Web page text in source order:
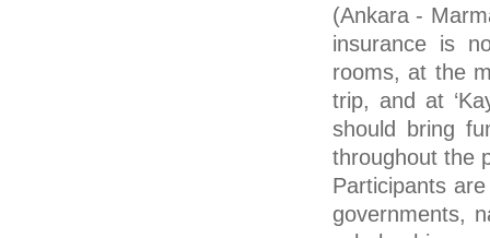
(Ankara -
insurance is
rooms, at the
trip, and at
should bring
throughout the
Participants
governments,